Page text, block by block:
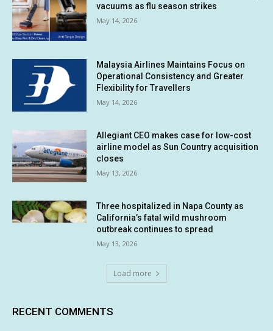
vacuums as flu season strikes
May 14, 2026
Malaysia Airlines Maintains Focus on
Operational Consistency and Greater
Flexibility for Travellers
May 14, 2026
Allegiant CEO makes case for low-cost
airline model as Sun Country acquisition
closes
May 13, 2026
Three hospitalized in Napa County as
California’s fatal wild mushroom
outbreak continues to spread
May 13, 2026
Load more
RECENT COMMENTS